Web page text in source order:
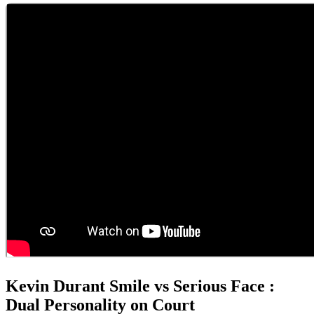
Kevin Durant Smile vs Serious Face :
Dual Personality on Court